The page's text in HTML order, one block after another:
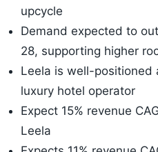
upcycle
Demand expected to
28, supporting higher
Leela is well-positioned
luxury hotel operator
Expect 15% revenue
Leela